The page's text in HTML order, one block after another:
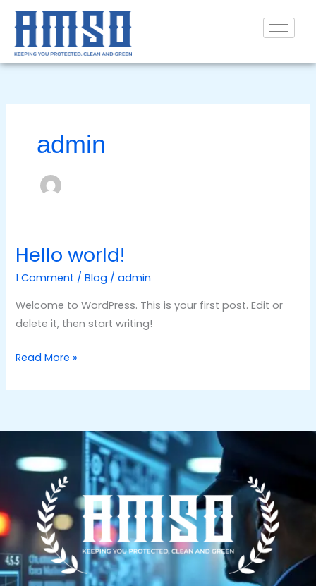
Skip
content
admin
Hello world!
1 Comment /Blog /admin
Welcome to WordPress. This is your first post. Edit or
delete it, then start writing!
Hello
Read More »